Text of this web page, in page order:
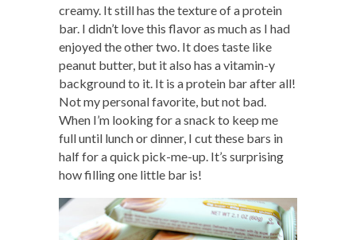
creamy. It still has the texture of a protein
bar. I didn’t love this flavor as much as I had
enjoyed the other two. It does taste like
peanut butter, but it also has a vitamin-y
background to it. It is a protein bar after all!
Not my personal favorite, but not bad.
When I’m looking for a snack to keep me
full until lunch or dinner, I cut these bars in
half for a quick pick-me-up. It’s surprising
how filling one little bar is!